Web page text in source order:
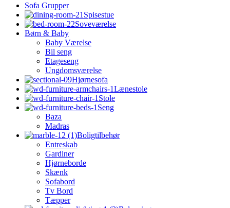
Sofa Grupper
Spisestue
Soveværelse
Børn & Baby
Baby Værelse
Bil seng
Etageseng
Ungdomsværelse
Hjørnesofa
Lænestole
Stole
Seng
Baza
Madras
Boligtilbehør
Entreskab
Gardiner
Hjørneborde
Skænk
Sofabord
Tv Bord
Tæpper